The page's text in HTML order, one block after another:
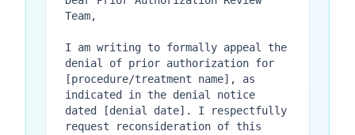
Team,
I am writing to formally appeal the
denial of prior authorization for
[procedure/treatment name], as
indicated in the denial notice
dated [denial date]. I respectfully
request reconsideration of this